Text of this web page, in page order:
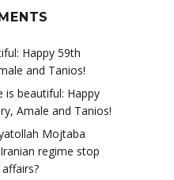
Happy 59th
and Tanios!
is beautiful: Happy
Amale and Tanios!
Mojtaba
regime stop